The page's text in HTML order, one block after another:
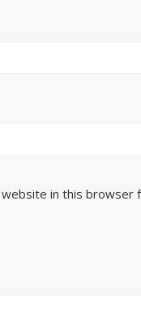
website in this